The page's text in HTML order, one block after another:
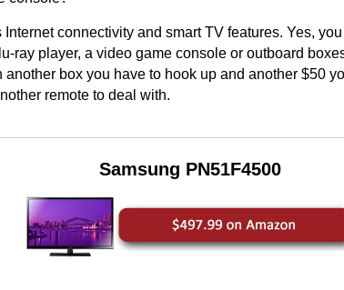
connectivity and smart TV features. Yes,
ray player, a video game console or outboard
another box you have to hook up and another $50
remote to deal with.
Samsung PN51F4500